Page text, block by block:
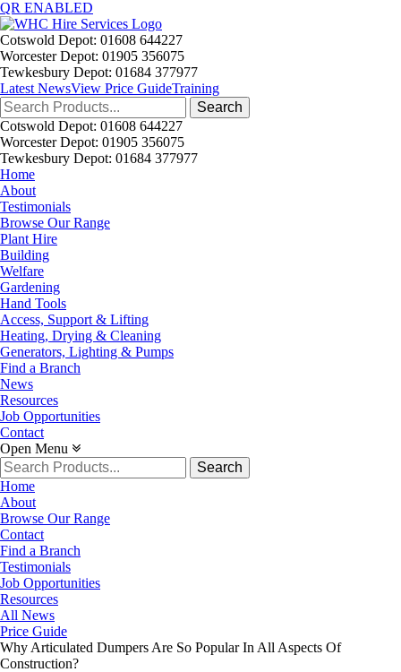
QR ENABLED
Cotswold Depot: 01608 644227
Worcester Depot: 01905 356075
Tewkesbury Depot: 01684 377977
Latest NewsView Price GuideTraining
Search
for:
Cotswold Depot: 01608 644227
Worcester Depot: 01905 356075
Tewkesbury Depot: 01684 377977
Home
About
Testimonials
Browse Our Range
Plant Hire
Building
Welfare
Gardening
Hand Tools
Access, Support & Lifting
Heating, Drying & Cleaning
Generators, Lighting & Pumps
Find a Branch
News
Resources
Job Opportunities
Contact
Open Menu
Search
for:
Home
About
Browse Our Range
Contact
Find a Branch
Testimonials
Job Opportunities
Resources
All News
Price Guide
Why Articulated Dumpers Are So Popular In All Aspects Of
Construction?